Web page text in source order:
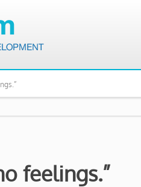
feelings.”